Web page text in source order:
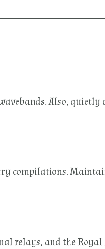
Also, quietly
compilations.
relays, and the Royal